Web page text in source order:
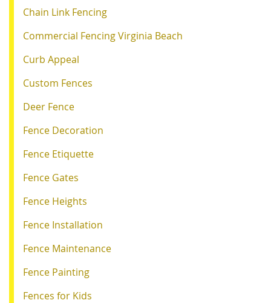
Chain Link Fencing
Commercial Fencing Virginia Beach
Curb Appeal
Custom Fences
Deer Fence
Fence Decoration
Fence Etiquette
Fence Gates
Fence Heights
Fence Installation
Fence Maintenance
Fence Painting
Fences for Kids